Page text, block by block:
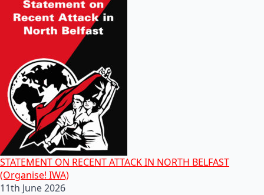
STATEMENT ON RECENT ATTACK IN NORTH BELFAST
(Organise! IWA)
11th June 2026